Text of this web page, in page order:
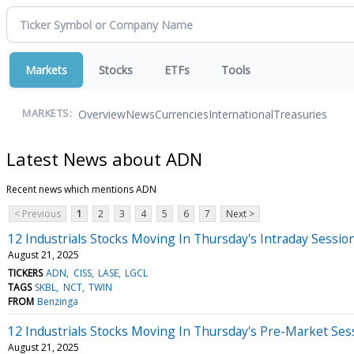
Markets Stocks ETFs Tools
MARKETS: OverviewNewsCurrenciesInternationalTreasuries
Latest News about ADN
Recent news which mentions ADN
< Previous
1 2 3 4 5 6 7 Next >
12 Industrials Stocks Moving In Thursday's Intraday
August 21, 2025
TICKERS ADN CISS LASE LGCL
TAGS SKBL NCT TWIN
FROM Benzinga
12 Industrials Stocks Moving In Thursday's Pre-Market
August 21, 2025